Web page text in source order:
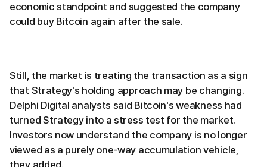
economic standpoint and suggested the company
could buy Bitcoin again after the sale.
Still, the market is treating the transaction as a sign
that Strategy's holding approach may be changing.
Delphi Digital analysts said Bitcoin's weakness had
turned Strategy into a stress test for the market.
Investors now understand the company is no longer
viewed as a purely one-way accumulation vehicle,
they added.